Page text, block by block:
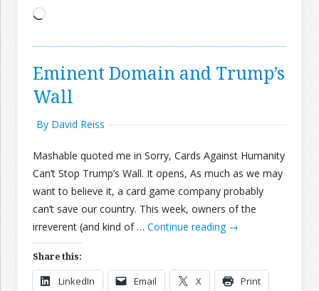
Loading…
Eminent Domain and Trump’s
Wall
By David Reiss
Mashable quoted me in Sorry, Cards Against Humanity
Can’t Stop Trump’s Wall. It opens, As much as we may
want to believe it, a card game company probably
can’t save our country. This week, owners of the
irreverent (and kind of … Continue reading →
Share this:
LinkedIn Email X Print